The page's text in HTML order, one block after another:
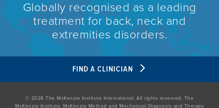
Globally recognised as a leading
treatment for back, neck and
extremities disorders.
FIND A CLINICIAN
© 2026 The McKenzie Institute International. All rights reserved. The
McKenzie Institute, McKenzie Method and Mechanical Diagnosis and Therapy